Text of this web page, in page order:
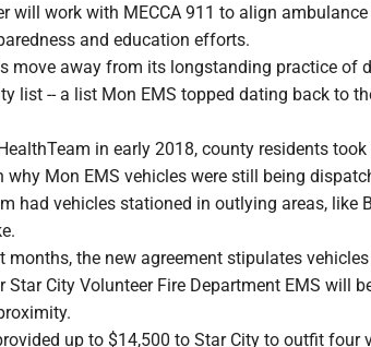
will work with MECCA 911 to align
and education efforts.
move away from its longstanding practice of
list -- a list Mon EMS topped dating back to
in early 2018, county residents took
Mon EMS vehicles were still being
had vehicles stationed in outlying areas, like
months, the new agreement stipulates
City Volunteer Fire Department EMS will
up to $14,500 to Star City to outfit four